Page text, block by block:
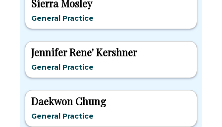
Sierra Mosley
General Practice
Jennifer Rene' Kershner
General Practice
Daekwon Chung
General Practice